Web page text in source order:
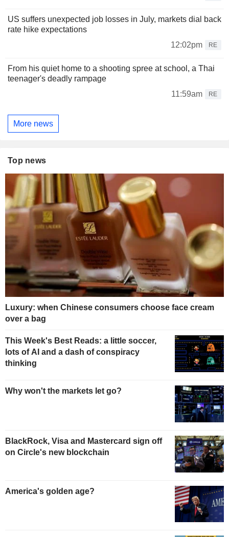
US suffers unexpected job losses in July, markets dial back
rate hike expectations
12:02pm
RE
From his quiet home to a shooting spree at school, a Thai
teenager's deadly rampage
11:59am
RE
More news
Top news
Luxury: when Chinese consumers choose face cream
over a bag
This Week's Best Reads: a little soccer,
lots of AI and a dash of conspiracy
thinking
Why won't the markets let go?
BlackRock, Visa and Mastercard sign off
on Circle's new blockchain
America's golden age?